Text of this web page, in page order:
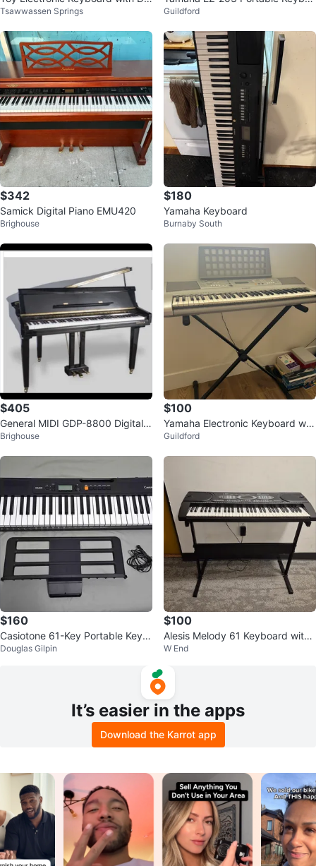
mo Songs
Tsawwassen Springs
rd
Guildford
$342
Samick Digital Piano EMU420
Brighouse
$180
Yamaha Keyboard
Burnaby South
$405
General MIDI GDP-8800 Digital P
iano
Brighouse
$100
Yamaha Electronic Keyboard wit
h Stand
Guildford
$160
Casiotone 61-Key Portable Keyb
oard
Douglas Gilpin
$100
Alesis Melody 61 Keyboard with
Stand
W End
It’s easier in the apps
Download the Karrot app